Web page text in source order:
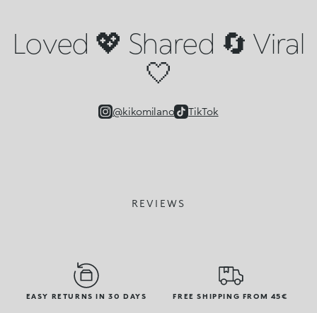
Loved 💖 Shared 🔄 Viral
🤍
@kikomilano TikTok
REVIEWS
EASY RETURNS IN 30 DAYS FREE SHIPPING FROM 45€